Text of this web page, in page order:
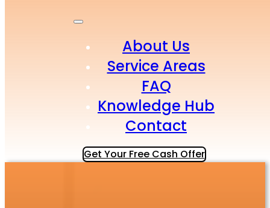
About Us
Service Areas
FAQ
Knowledge Hub
Contact
Get Your Free Cash Offer